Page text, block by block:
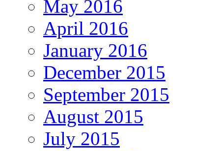
May 2016
April 2016
January 2016
December 2015
September 2015
August 2015
July 2015